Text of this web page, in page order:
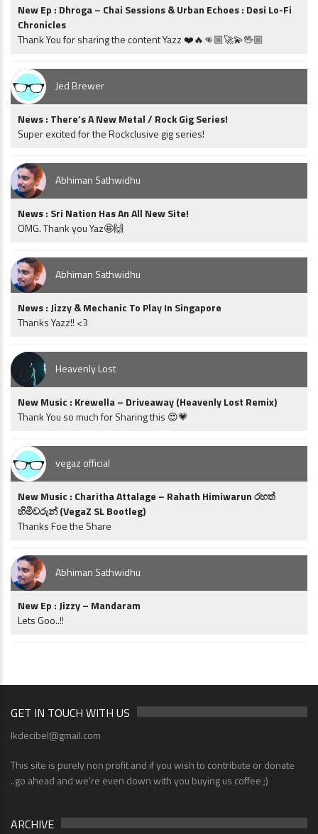
New Ep : Dhroga – Chai Sessions & Urban Echoes : Desi Lo-Fi
Chronicles
Thank You for sharing the content Yazz ❤️🔥👊🏼🚀💫🖖🏼
Jed Brewer
News : There’s A New Metal / Rock Gig Series!
Super excited for the Rockclusive gig series!
Abhiman Sathwidhu
News : Sri Nation Has An All New Site!
OMG. Thank you Yaz🤩🙌
Abhiman Sathwidhu
News : Jizzy & Mechanic To Play In Singapore
Thanks Yazz!! <3
Heavenly Lost
New Music : Krewella – Driveaway (Heavenly Lost Remix)
Thank You so much for Sharing this 😍💗
vegaz official
New Music : Charitha Attalage – Rahath Himiwarun රහත්
හිමිවරුන් (VegaZ SL Bootleg)
Thanks Foe the Share
Abhiman Sathwidhu
New Ep : Jizzy – Mandaram
Lets Goo..!!
GET IN TOUCH WITH US
lkdecibel@gmail.com
This site is purely non profit and if you wish to contribute or donate
..go ahead and we're even down with you buying us coffee ;)
ARCHIVE